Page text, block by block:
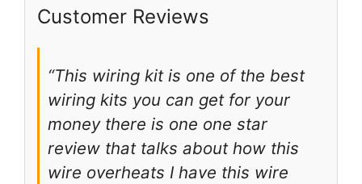
Customer Reviews
“This wiring kit is one of the best
wiring kits you can get for your
money there is one one star
review that talks about how this
wire overheats I have this wire